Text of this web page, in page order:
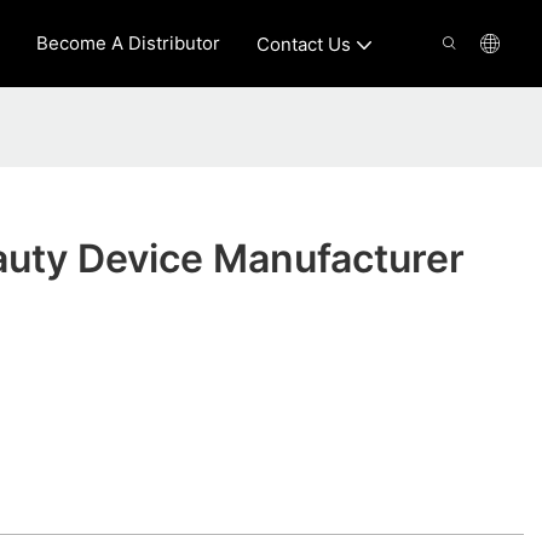
Become A Distributor Contact Us
Device Manufacturer